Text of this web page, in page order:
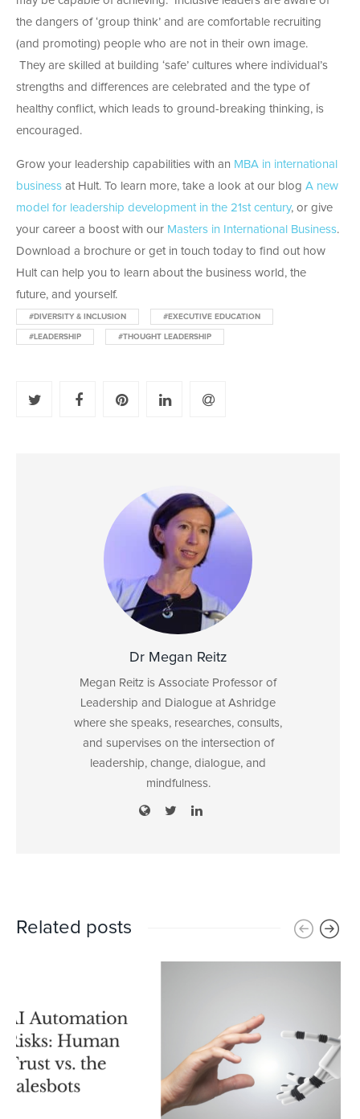
the dangers of ‘group think’ and are comfortable recruiting
(and promoting) people who are not in their own image.
They are skilled at building ‘safe’ cultures where individual’s
strengths and differences are celebrated and the type of
healthy conflict, which leads to ground-breaking thinking, is
encouraged.
Grow your leadership capabilities with an MBA in international
business at Hult. To learn more, take a look at our blog A new
model for leadership development in the 21st century, or give
your career a boost with our Masters in International Business.
Download a brochure or get in touch today to find out how
Hult can help you to learn about the business world, the
future, and yourself.
#DIVERSITY & INCLUSION #EXECUTIVE EDUCATION
#LEADERSHIP #THOUGHT LEADERSHIP
Dr Megan Reitz
Megan Reitz is Associate Professor of
Leadership and Dialogue at Ashridge
where she speaks, researches, consults,
and supervises on the intersection of
leadership, change, dialogue, and
mindfulness.
Related posts